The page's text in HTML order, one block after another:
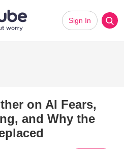
Sign In
on AI Fears,
and Why the